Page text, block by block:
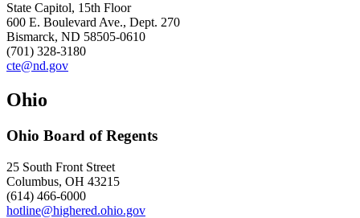
State Capitol, 15th Floor
600 E. Boulevard Ave., Dept. 270
Bismarck, ND 58505-0610
(701) 328-3180
cte@nd.gov
Ohio
Ohio Board of Regents
25 South Front Street
Columbus, OH 43215
(614) 466-6000
hotline@highered.ohio.gov